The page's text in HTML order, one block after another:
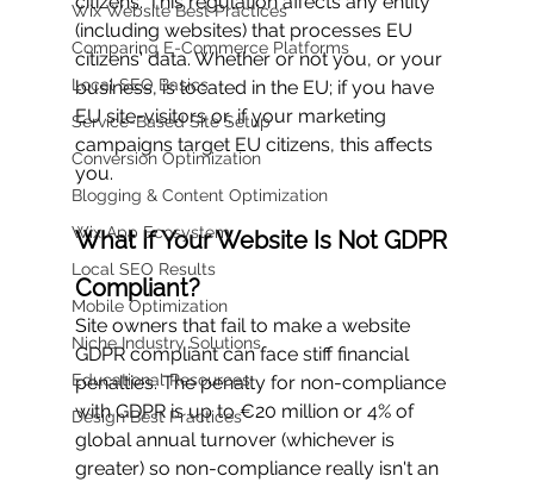
Wix Website Best Practices
Comparing E-Commerce Platforms
Local SEO Basics
Service-Based Site Setup
Conversion Optimization
Blogging & Content Optimization
Wix App Ecosystem
Local SEO Results
Mobile Optimization
Niche Industry Solutions
Educational Resources
Design Best Practices
(including websites) that processes EU
citizens' data. Whether or not you, or your
business, is located in the EU; if you have
EU site-visitors or, if your marketing
campaigns target EU citizens, this affects
you.
What If Your Website Is Not GDPR
Compliant?
Site owners that fail to make a website
GDPR compliant can face stiff financial
penalties. The penalty for non-compliance
with GDPR is up to €20 million or 4% of
global annual turnover (whichever is
greater) so non-compliance really isn't an